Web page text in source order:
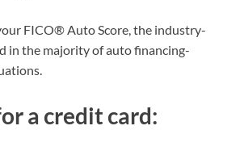
FICO® Auto Score, the industry-
in the majority of auto financing-
a credit card: